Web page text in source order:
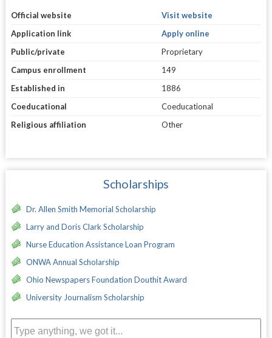
Official website
Visit website
Application link
Apply online
Public/private
Proprietary
Campus enrollment
149
Established in
1886
Coeducational
Coeducational
Religious affiliation
Other
Scholarships
Dr. Allen Smith Memorial Scholarship
Larry and Doris Clark Scholarship
Nurse Education Assistance Loan Program
ONWA Annual Scholarship
Ohio Newspapers Foundation Douthit Award
University Journalism Scholarship